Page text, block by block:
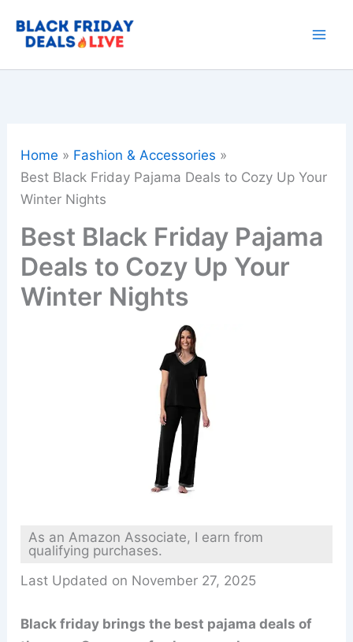
Home
Fashion & Accessories
Best Black Friday Pajama Deals to Cozy Up Your
Winter Nights
Best Black Friday Pajama
Deals to Cozy Up Your
Winter Nights
As an Amazon Associate, I earn from
qualifying purchases.
Last Updated on November 27, 2025
Black friday brings the best pajama deals of